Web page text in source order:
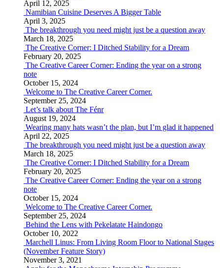
April 12, 2025
Namibian Cuisine Deserves A Bigger Table
April 3, 2025
The breakthrough you need might just be a question away
March 18, 2025
The Creative Corner: I Ditched Stability for a Dream
February 20, 2025
The Creative Career Corner: Ending the year on a strong
note
October 15, 2024
Welcome to The Creative Career Corner.
September 25, 2024
Let’s talk about The Fénr
August 19, 2024
Wearing many hats wasn’t the plan, but I’m glad it happened
April 22, 2025
The breakthrough you need might just be a question away
March 18, 2025
The Creative Corner: I Ditched Stability for a Dream
February 20, 2025
The Creative Career Corner: Ending the year on a strong
note
October 15, 2024
Welcome to The Creative Career Corner.
September 25, 2024
Behind the Lens with Pekelatate Haindongo
October 10, 2022
Marchell Linus: From Living Room Floor to National Stages
(November Feature Story)
November 3, 2021